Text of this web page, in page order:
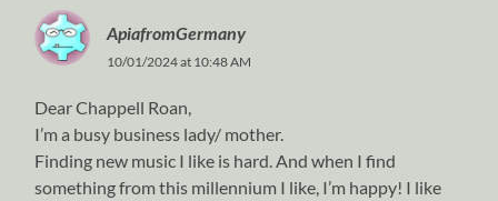
ApiafromGermany
10/01/2024 at 10:48 AM
Dear Chappell Roan,
I’m a busy business lady/ mother.
Finding new music I like is hard. And when I find
something from this millennium I like, I’m happy! I like